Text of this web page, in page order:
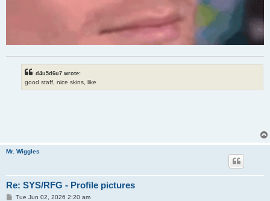
d4u5d6u7 wrote:
good staff, nice skins, like
Mr. Wiggles
Re: SYS/RFG - Profile pictures
PTue Jun 02, 2026 2:20 am